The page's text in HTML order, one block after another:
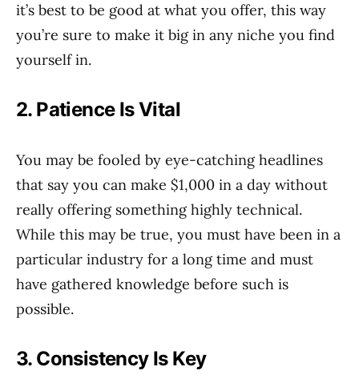
it’s best to be good at what you offer, this way
you’re sure to make it big in any niche you find
yourself in.
2. Patience Is Vital
You may be fooled by eye-catching headlines
that say you can make $1,000 in a day without
really offering something highly technical.
While this may be true, you must have been in a
particular industry for a long time and must
have gathered knowledge before such is
possible.
3. Consistency Is Key